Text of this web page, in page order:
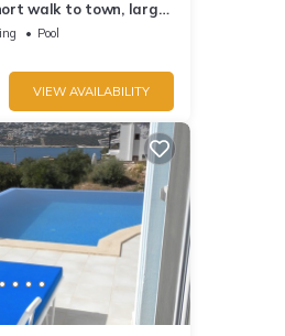
walk to town, large
10 Pool
VIEW AVAILABILITY